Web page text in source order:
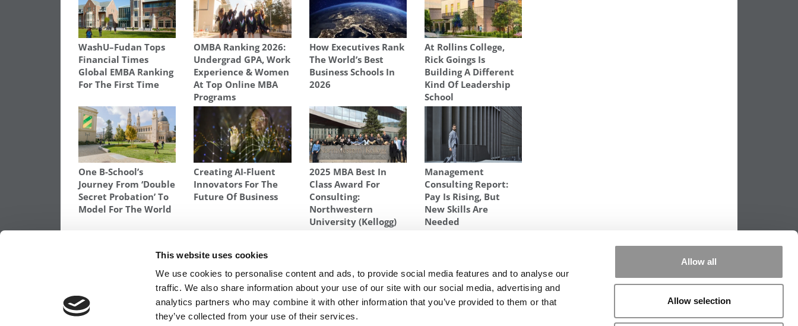
This website uses cookies
We use cookies to personalise content and ads, to provide social media features and to analyse our
traffic. We also share information about your use of our site with our social media, advertising and
analytics partners who may combine it with other information that you’ve provided to them or that
they’ve collected from your use of their services.
Allow all
Allow selection
WashU–Fudan Tops
Financial Times
Global EMBA Ranking
For The First Time
OMBA Ranking 2026:
Undergrad GPA, Work
Experience & Women
At Top Online MBA
Programs
How Executives Rank
The World’s Best
Business Schools In
2026
At Rollins College,
Rick Goings Is
Building A Different
Kind Of Leadership
School
One B-School’s
Journey From ‘Double
Secret Probation’ To
Model For The World
Creating AI-Fluent
Innovators For The
Future Of Business
2025 MBA Best In
Class Award For
Consulting:
Northwestern
University (Kellogg)
Management
Consulting Report:
Pay Is Rising, But
New Skills Are
Needed
navigation
Previous Article:My Story: From Beauty Queen
to an MBA at Rutgers
Next Article:BCG Expanded MBA Hiring This Year